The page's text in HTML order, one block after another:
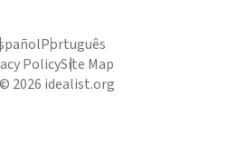
Português
PolicySite Map
2026 idealist.org